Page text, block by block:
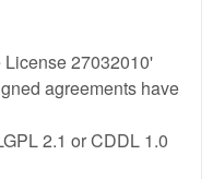
27032010'
agreements have
2.1 or CDDL 1.0